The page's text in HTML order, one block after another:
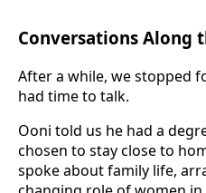
Conversations Along
After a while, we stopped
had time to talk.
Ooni told us he had a
chosen to stay close to
spoke about family life,